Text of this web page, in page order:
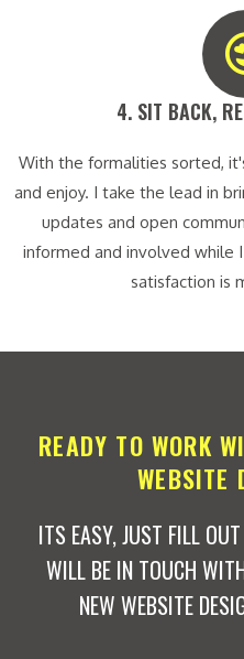
4. SIT BACK,
With the formalities sorted,
and enjoy. I take the lead in
updates and open
informed and involved while
satisfaction is
READY TO WORK
WEBSITE
ITS EASY, JUST FILL
WILL BE IN TOUCH
NEW WEBSITE